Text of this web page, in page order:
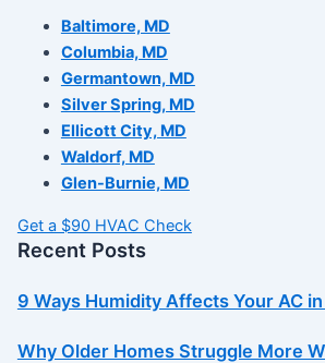
Baltimore, MD
Columbia, MD
Germantown, MD
Silver Spring, MD
Ellicott City, MD
Waldorf, MD
Glen-Burnie, MD
Get a $90 HVAC Check
Recent Posts
9 Ways Humidity Affects Your AC
Why Older Homes Struggle More